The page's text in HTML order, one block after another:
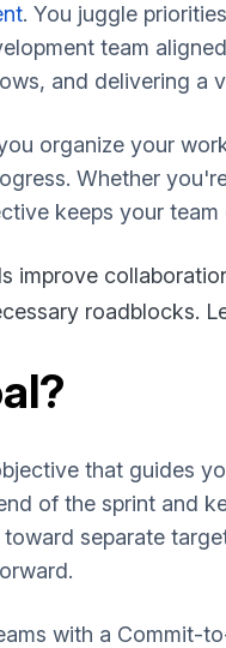
. You juggle
team
and delivering a
organize your
Whether
keeps your team
improve
roadblocks.
that guides
of the sprint and
separate
with a Commit-